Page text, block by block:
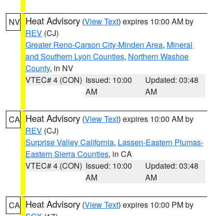
NV Heat Advisory (View Text) expires 10:00 AM by
REV (CJ)
Greater Reno-Carson City-Minden Area, Mineral
and Southern Lyon Counties, Northern Washoe
County, in NV
VTEC# 4 (CON) Issued: 10:00
AM
Updated: 03:48
AM
CA Heat Advisory (View Text) expires 10:00 AM by
REV (CJ)
Surprise Valley California, Lassen-Eastern Plumas-
Eastern Sierra Counties, in CA
VTEC# 4 (CON) Issued: 10:00
AM
Updated: 03:48
AM
CA Heat Advisory (View Text) expires 10:00 PM by